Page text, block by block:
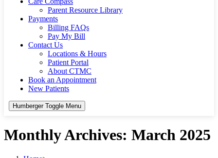
Parent Resource Library
Payments
Billing FAQs
Pay My Bill
Contact Us
Locations & Hours
Patient Portal
About CTMC
Book an Appointment
New Patients
Humberger Toggle Menu
Monthly Archives: March 2025